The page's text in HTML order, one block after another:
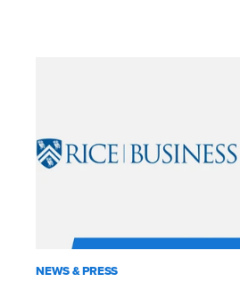
NEWS & PRESS